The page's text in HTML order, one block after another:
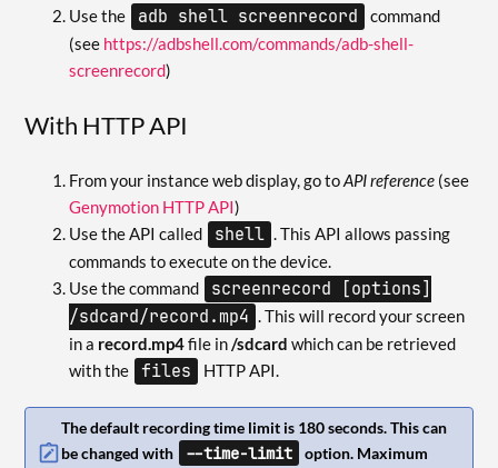
Use the
adb shell screenrecord
command
(see https://adbshell.com/commands/adb-shell-
screenrecord)
With HTTP API
From your instance web display, go toAPI reference (see
Genymotion HTTP API)
Use the API called
shell . This API allows passing
commands to execute on the device.
Use the command
screenrecord [options]
/sdcard/record.mp4 . This will record your screen
in a record.mp4file in/sdcardwhich can be retrieved
with the
files HTTP API.
The default recording time limit is 180 seconds. This can
be changed with
--time-limit
option. Maximum